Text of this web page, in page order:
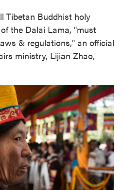
Tibetan Buddhist holy
the Dalai Lama, "must
& regulations," an official
ministry, Lijian Zhao,